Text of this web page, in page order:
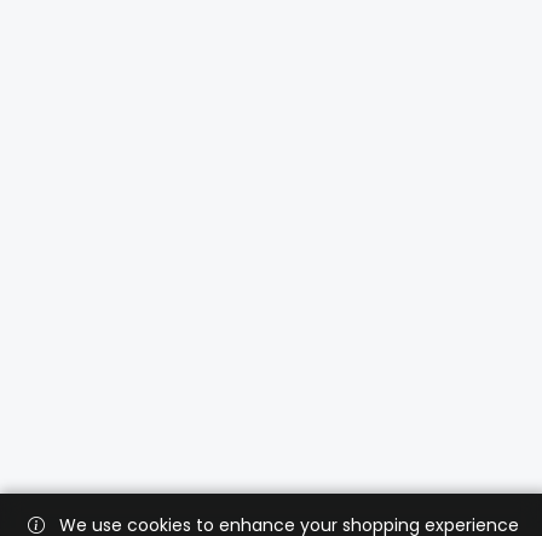
We use cookies to enhance your shopping experience